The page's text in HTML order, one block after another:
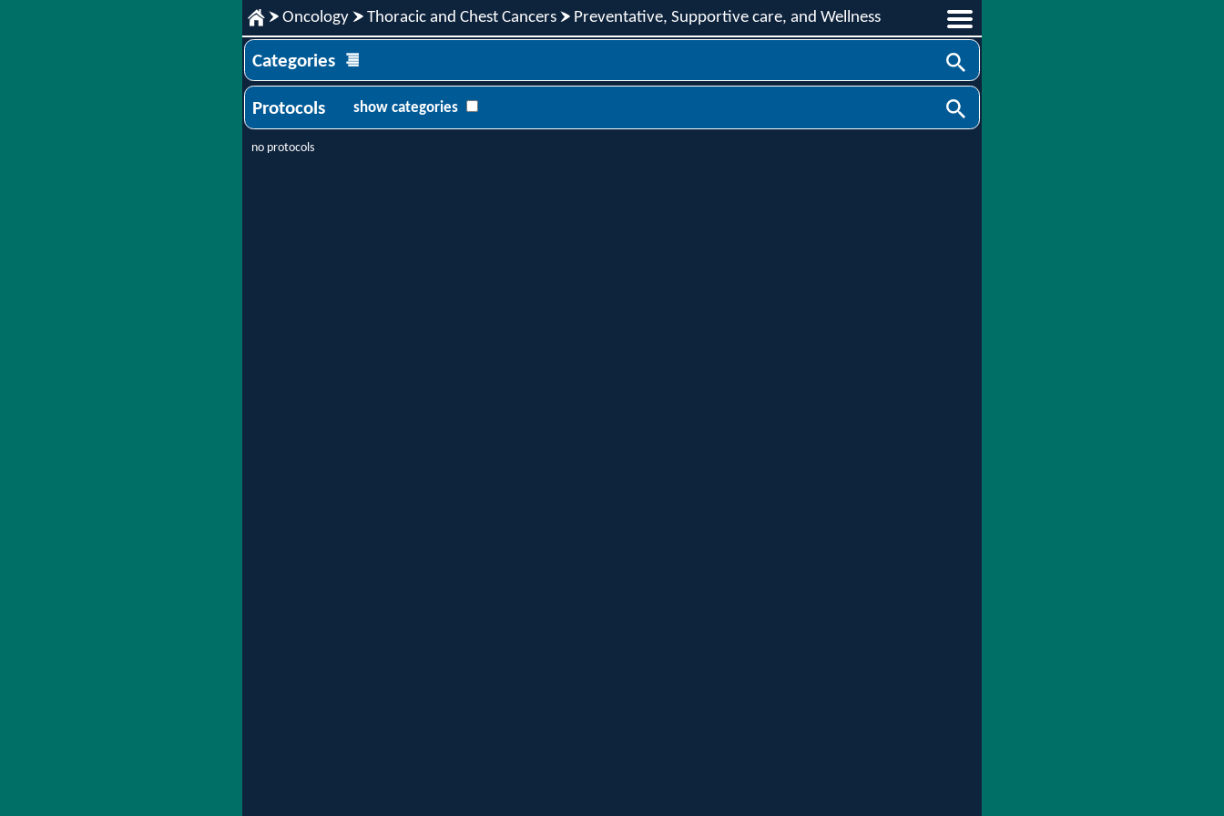
Oncology Thoracic and Chest Cancers Preventative, Supportive care, and Wellness
Categories
Protocols show categories
no protocols